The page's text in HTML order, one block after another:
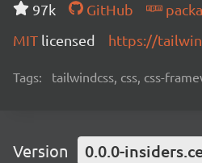
97k GitHub
MIT licensed https://
Tags: tailwindcss, css, css-
Version 0.0.0-